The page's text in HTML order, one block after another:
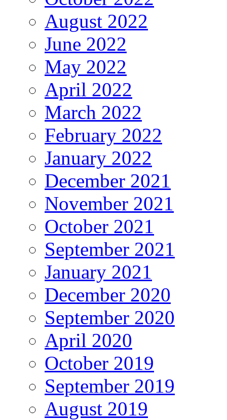
August 2022
June 2022
May 2022
April 2022
March 2022
February 2022
January 2022
December 2021
November 2021
October 2021
September 2021
January 2021
December 2020
September 2020
April 2020
October 2019
September 2019
August 2019